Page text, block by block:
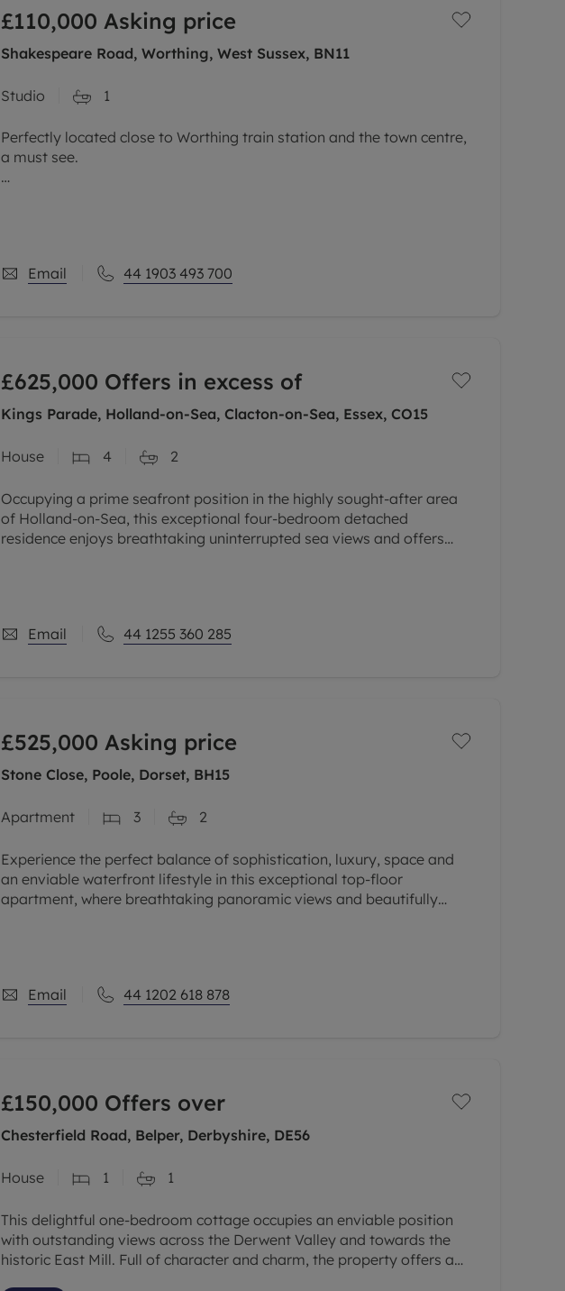
£110,000 Asking price
Shakespeare Road, Worthing, West Sussex, BN11
Studio 1
Perfectly located close to Worthing train station and the town centre,
a must see.
Email 44 1903 493 700
£625,000 Offers in excess of
Kings Parade, Holland-on-Sea, Clacton-on-Sea, Essex, CO15
House 4 2
Occupying a prime seafront position in the highly sought-after area
of Holland-on-Sea, this exceptional four-bedroom detached
residence enjoys breathtaking uninterrupted sea views and offers
Email 44 1255 360 285
£525,000 Asking price
Stone Close, Poole, Dorset, BH15
Apartment 3 2
Experience the perfect balance of sophistication, luxury, space and
an enviable waterfront lifestyle in this exceptional top-floor
apartment, where breathtaking panoramic views and beautifully
Email 44 1202 618 878
£150,000 Offers over
Chesterfield Road, Belper, Derbyshire, DE56
House 1 1
This delightful one-bedroom cottage occupies an enviable position
with outstanding views across the Derwent Valley and towards the
historic East Mill. Full of character and charm, the property offers a